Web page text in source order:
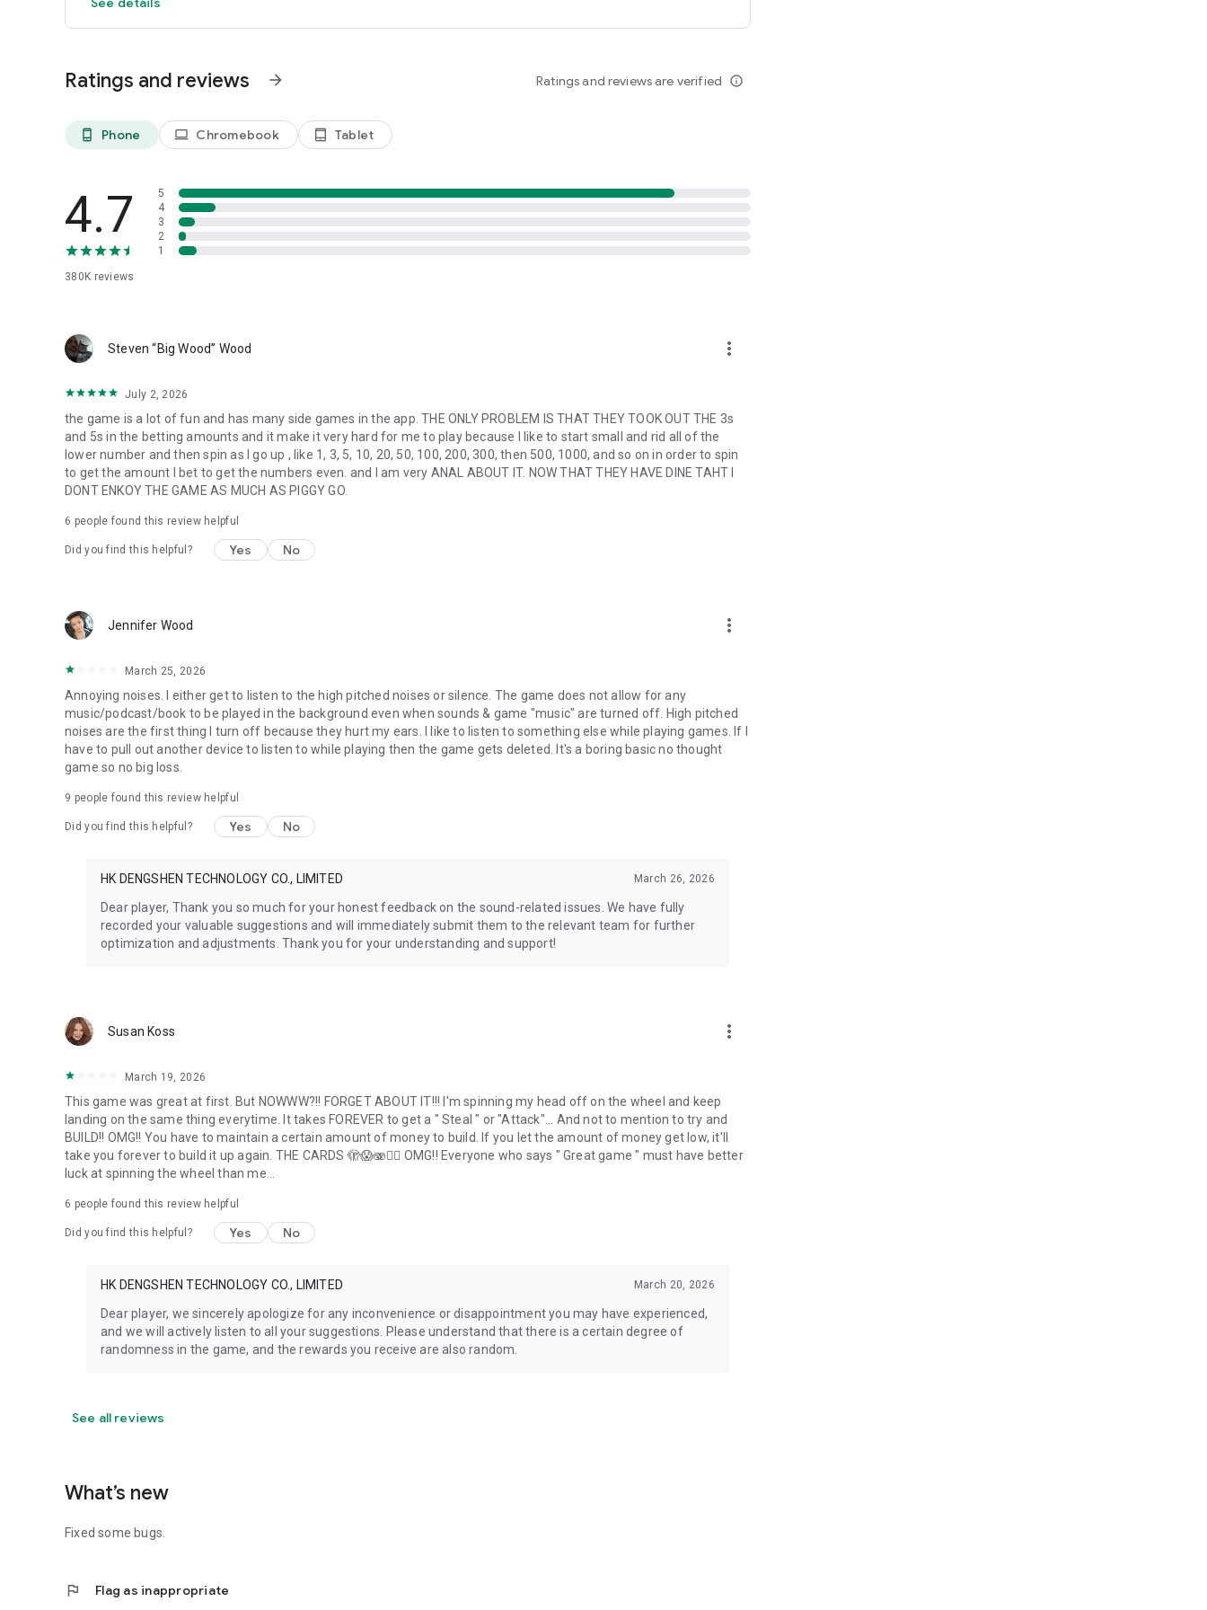
Ratings and reviews arrow_forward Ratings and reviews are verified info_outline
phone_android Phone laptop Chromebook tablet_android Tablet
4.7
380K reviews
5
4
3
2
1
Steven “Big Wood” Wood more_vert
July 2, 2026
the game is a lot of fun and has many side games in the app. THE ONLY PROBLEM IS THAT THEY TOOK OUT THE 3s
and 5s in the betting amounts and it make it very hard for me to play because I like to start small and rid all of the
lower number and then spin as I go up , like 1, 3, 5, 10, 20, 50, 100, 200, 300, then 500, 1000, and so on in order to spin
to get the amount I bet to get the numbers even. and I am very ANAL ABOUT IT. NOW THAT THEY HAVE DINE TAHT I
DONT ENKOY THE GAME AS MUCH AS PIGGY GO.
6 people found this review helpful
Did you find this helpful? Yes No
Jennifer Wood more_vert
March 25, 2026
Annoying noises. I either get to listen to the high pitched noises or silence. The game does not allow for any
music/podcast/book to be played in the background even when sounds & game "music" are turned off. High pitched
noises are the first thing I turn off because they hurt my ears. I like to listen to something else while playing games. If I
have to pull out another device to listen to while playing then the game gets deleted. It's a boring basic no thought
game so no big loss.
9 people found this review helpful
Did you find this helpful? Yes No
HK DENGSHEN TECHNOLOGY CO., LIMITED March 26, 2026
Dear player, Thank you so much for your honest feedback on the sound-related issues. We have fully
recorded your valuable suggestions and will immediately submit them to the relevant team for further
optimization and adjustments. Thank you for your understanding and support!
Susan Koss more_vert
March 19, 2026
This game was great at first. But NOWWW?!! FORGET ABOUT IT!!! I'm spinning my head off on the wheel and keep
landing on the same thing everytime. It takes FOREVER to get a " Steal " or "Attack"... And not to mention to try and
BUILD!! OMG!! You have to maintain a certain amount of money to build. If you let the amount of money get low, it'll
take you forever to build it up again. THE CARDS 🫣😱🫨🤦‍♀️ OMG!! Everyone who says " Great game " must have better
luck at spinning the wheel than me...
6 people found this review helpful
Did you find this helpful? Yes No
HK DENGSHEN TECHNOLOGY CO., LIMITED March 20, 2026
Dear player, we sincerely apologize for any inconvenience or disappointment you may have experienced,
and we will actively listen to all your suggestions. Please understand that there is a certain degree of
randomness in the game, and the rewards you receive are also random.
See all reviews
What’s new
Fixed some bugs.
flag Flag as inappropriate